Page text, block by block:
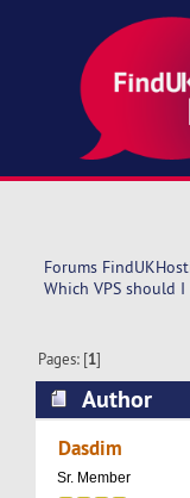
Forums
Which VPS should
Pages: [1]
Author
with? (Read
Dasdim
Sr. Member